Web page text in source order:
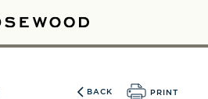
BACK PRINT